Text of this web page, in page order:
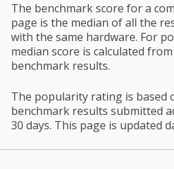
The benchmark score for a
page is the median of all the
with the same hardware. For
median score is calculated
benchmark results.
The popularity rating is based
benchmark results submitted
30 days. This page is updated